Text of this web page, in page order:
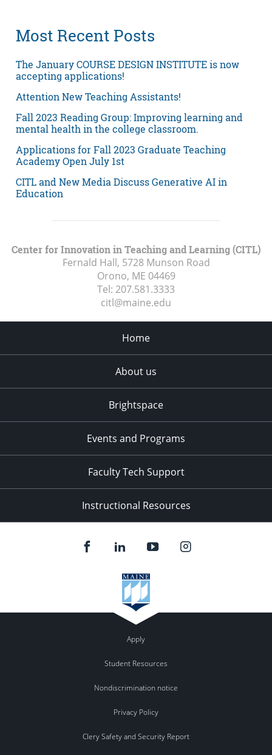
Most Recent Posts
The January COURSE DESIGN INSTITUTE is now
accepting applications!
Attention New Teaching Assistants!
Fall 2023 Reading Group: Improving learning and
mental health in the college classroom.
Applications for Fall 2023 Graduate Teaching
Academy Open July 1st
CITL and New Media Discuss Generative AI in
Education
Center for Innovation in Teaching and Learning (CITL)
Fernald Hall, 5728 Munson Road
Orono, ME 04469
Tel: 207.581.3333
citl@maine.edu
Home
About us
Brightspace
Events and Programs
Faculty Tech Support
Instructional Resources
Apply
Student Resources
Nondiscrimination notice
Privacy Policy
Clery Safety and Security Report